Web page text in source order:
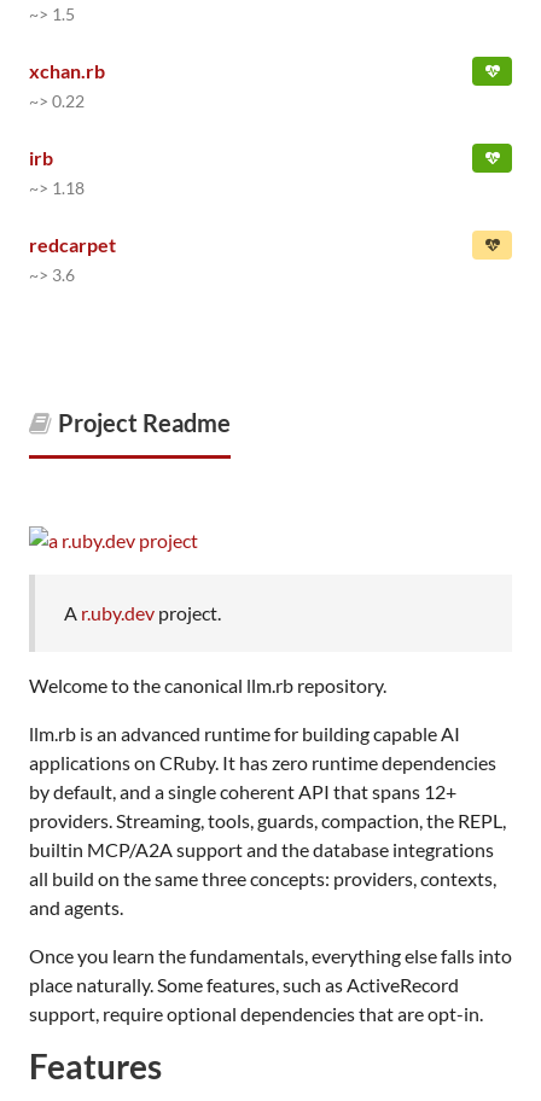
~> 1.5
xchan.rb
~> 0.22
irb
~> 1.18
redcarpet
~> 3.6
Project Readme
A r.uby.dev project.
Welcome to the canonical llm.rb repository.
llm.rb is an advanced runtime for building capable AI
applications on CRuby. It has zero runtime dependencies
by default, and a single coherent API that spans 12+
providers. Streaming, tools, guards, compaction, the REPL,
builtin MCP/A2A support and the database integrations
all build on the same three concepts: providers, contexts,
and agents.
Once you learn the fundamentals, everything else falls into
place naturally. Some features, such as ActiveRecord
support, require optional dependencies that are opt-in.
Features